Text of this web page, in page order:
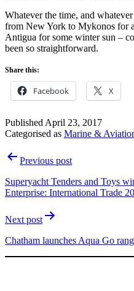
Whatever the time, and
from New York to Mykonos for
Antigua for some winter sun –
been so straightforward.
Share this:
Facebook X
Published April 23, 2017
Categorised as Marine &
PostPrevious post
Superyacht Tenders and Toys
Enterprise: International Trade
Next post
Chatham launches Aqua Go